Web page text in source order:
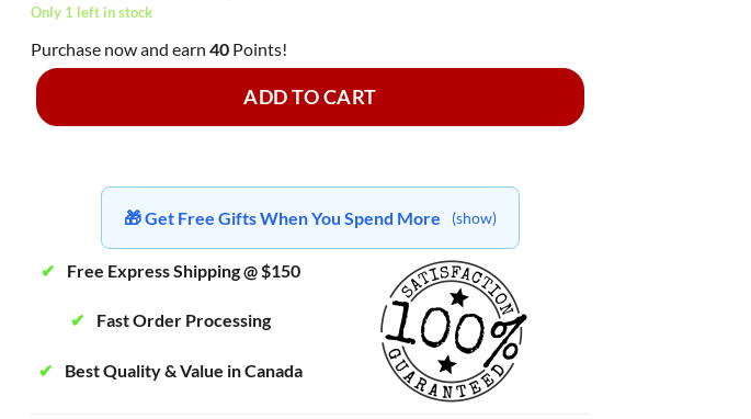
Only 1 left in stock
Purchase now and earn 40 Points!
ADD TO CART
🎁 Get Free Gifts When You Spend More (show)
✔ Free Express Shipping @ $150
✔ Fast Order Processing
✔ Best Quality & Value in Canada